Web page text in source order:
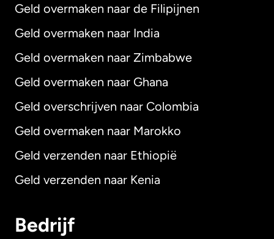
Geld overmaken naar de Filipijnen
Geld overmaken naar India
Geld overmaken naar Zimbabwe
Geld overmaken naar Ghana
Geld overschrijven naar Colombia
Geld overmaken naar Marokko
Geld verzenden naar Ethiopië
Geld verzenden naar Kenia
Bedrijf